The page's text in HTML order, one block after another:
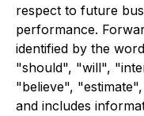
respect to future
performance.
identified by the
"should", "will",
"believe",
and includes